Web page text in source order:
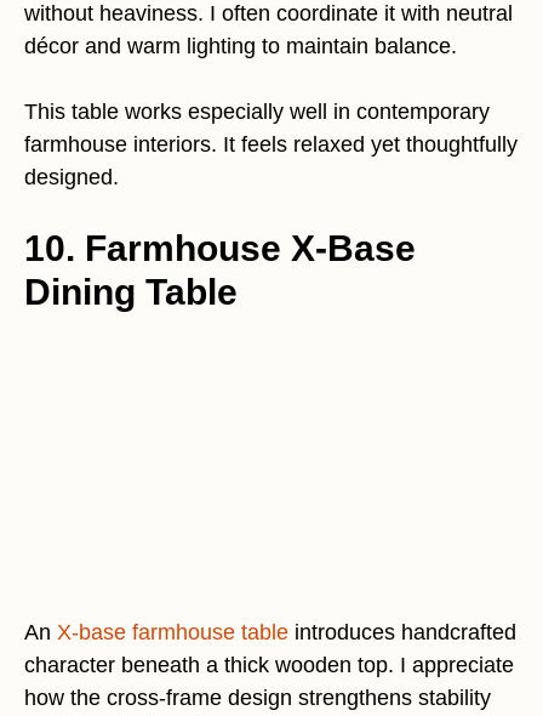
without heaviness. I often coordinate it with neutral
décor and warm lighting to maintain balance.
This table works especially well in contemporary
farmhouse interiors. It feels relaxed yet thoughtfully
designed.
10. Farmhouse X-Base
Dining Table
An X-base farmhouse table introduces handcrafted
character beneath a thick wooden top. I appreciate
how the cross-frame design strengthens stability